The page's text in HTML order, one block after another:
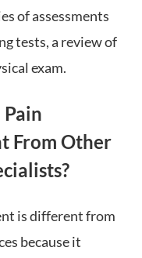
of assessments
tests, a review of
exam.
From Other
is different from
because it